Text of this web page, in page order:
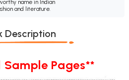
name in Indian
and literature.
Description
Pages**